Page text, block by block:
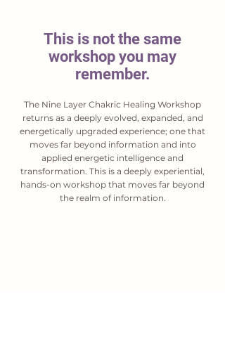
This is not the same
workshop you may
remember.
The Nine Layer Chakric Healing Workshop
returns as a deeply evolved, expanded, and
energetically upgraded experience; one that
moves far beyond information and into
applied energetic intelligence and
transformation. This is a deeply experiential,
hands-on workshop that moves far beyond
the realm of information.